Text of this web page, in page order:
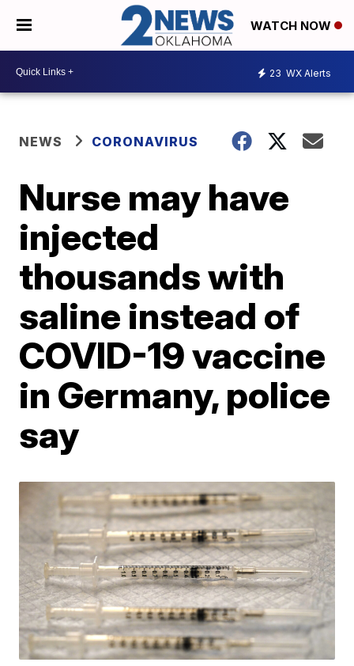
WATCH NOW
23 WX Alerts
NEWS CORONAVIRUS
Nurse may have
injected
thousands with
saline instead of
COVID-19 vaccine
in Germany, police
say